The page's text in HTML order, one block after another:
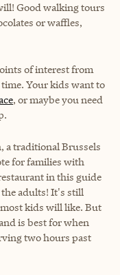
Good walking tours
or waffles,
of interest from
Your kids want to
, or maybe you need
a traditional Brussels
for families with
in this guide
the adults! It's still
kids will like. But
is best for when
two hours past